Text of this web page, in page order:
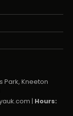
Park, Kneeton
| Hours: